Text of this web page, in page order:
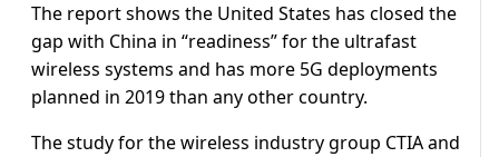
The report shows the United States has closed the
gap with China in “readiness” for the ultrafast
wireless systems and has more 5G deployments
planned in 2019 than any other country.
The study for the wireless industry group CTIA and